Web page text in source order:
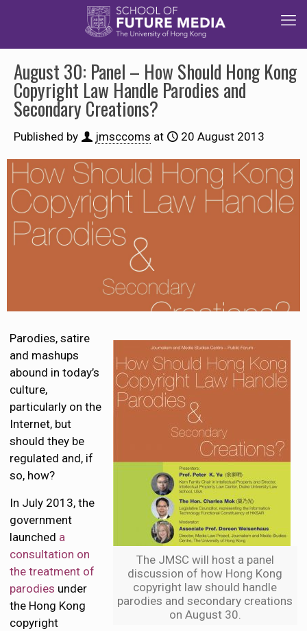
August 30: Panel – How Should Hong Kong
Copyright Law Handle Parodies and
Secondary Creations?
Published by jmsccoms at 20 August 2013
The JMSC will host a panel
discussion of how Hong Kong
copyright law should handle
parodies and secondary creations
on August 30.
Parodies, satire
and mashups
abound in today’s
culture,
particularly on the
Internet, but
should they be
regulated and, if
so, how?
In July 2013, the
government
launched a
consultation on
the treatment of
parodies under
the Hong Kong
copyright